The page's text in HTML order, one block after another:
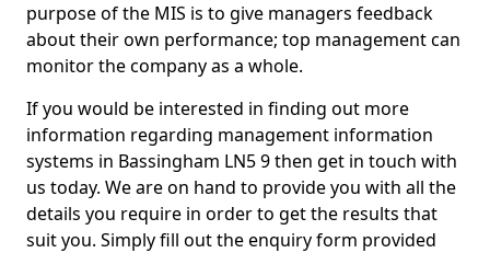
purpose of the MIS is to give managers feedback
about their own performance; top management can
monitor the company as a whole.
If you would be interested in finding out more
information regarding management information
systems in Bassingham LN5 9 then get in touch with
us today. We are on hand to provide you with all the
details you require in order to get the results that
suit you. Simply fill out the enquiry form provided